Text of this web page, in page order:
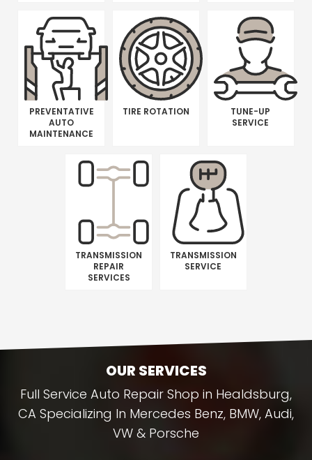
PREVENTATIVE
AUTO
MAINTENANCE
TIRE ROTATION
TUNE-UP
SERVICE
TRANSMISSION
REPAIR
SERVICES
TRANSMISSION
SERVICE
OUR SERVICES
Full Service Auto Repair Shop in Healdsburg,
CA Specializing In Mercedes Benz, BMW, Audi,
VW & Porsche